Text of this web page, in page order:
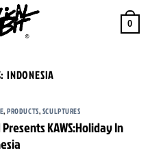
0
INDONESIA
,PRODUCTS,SCULPTURES
KAWS:Holiday In